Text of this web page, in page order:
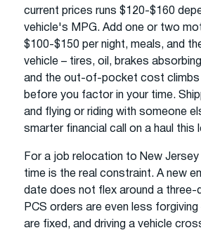
current prices runs $120-$160
vehicle's MPG. Add one or two
$100-$150 per night, meals, and
vehicle – tires, oil, brakes
and the out-of-pocket cost
before you factor in your time.
and flying or riding with someone
smarter financial call on a haul this
For a job relocation to New
time is the real constraint. A new
date does not flex around a three-
PCS orders are even less
are fixed, and driving a vehicle